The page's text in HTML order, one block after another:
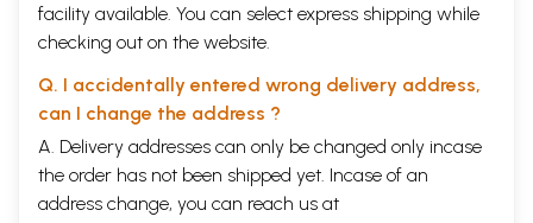
facility available. You can select express shipping while
checking out on the website.
Q. I accidentally entered wrong delivery address,
can I change the address ?
A. Delivery addresses can only be changed only incase
the order has not been shipped yet. Incase of an
address change, you can reach us at